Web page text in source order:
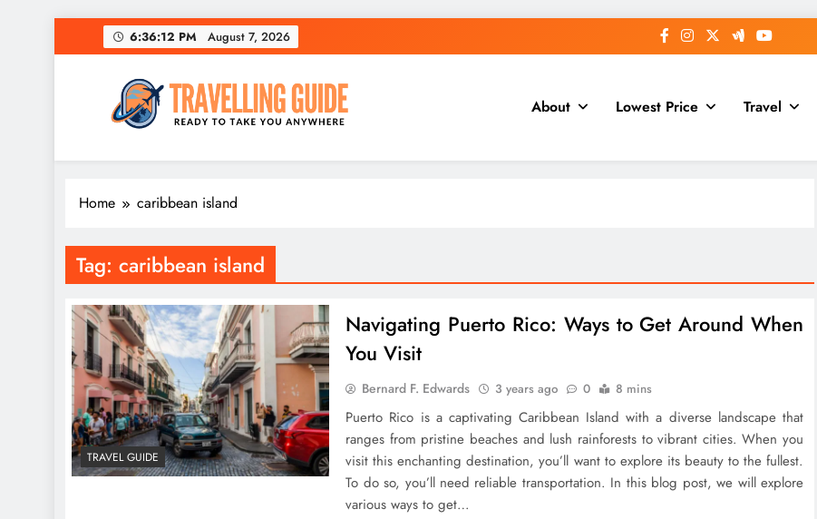
to
6:36:12 PM August 7, 2026
Travelling Guide
Ready To Take You Anywhere
About Lowest Price Travel
Home caribbean island
Tag: caribbean island
TRAVEL GUIDE
Navigating Puerto Rico: Ways to Get Around When
You Visit
Bernard F. Edwards 3 years ago 0 8 mins
Puerto Rico is a captivating Caribbean Island with a diverse landscape that
ranges from pristine beaches and lush rainforests to vibrant cities. When you
visit this enchanting destination, you’ll want to explore its beauty to the fullest.
To do so, you’ll need reliable transportation. In this blog post, we will explore
various ways to get…